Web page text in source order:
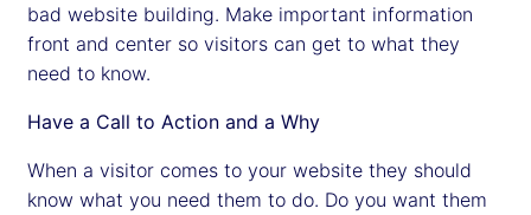
bad website building. Make important information
front and center so visitors can get to what they
need to know.
Have a Call to Action and a Why
When a visitor comes to your website they should
know what you need them to do. Do you want them